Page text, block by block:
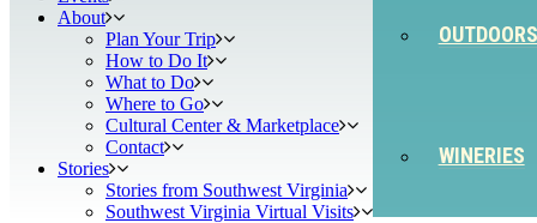
OUTDOORS
WINERIES
About
Plan Your Trip
How to Do It
What to Do
Where to Go
Cultural Center & Marketplace
Contact
Stories
Stories from Southwest Virginia
Southwest Virginia Virtual Visits